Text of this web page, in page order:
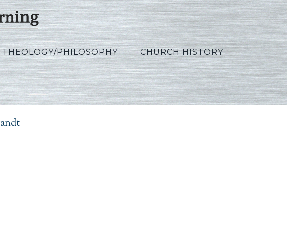
THEOLOGY/PHILOSOPHY CHURCH HISTORY